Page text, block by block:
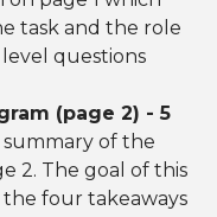
task and the role
questions
(page 2) - 5
of the
2. The goal of this
four takeaways